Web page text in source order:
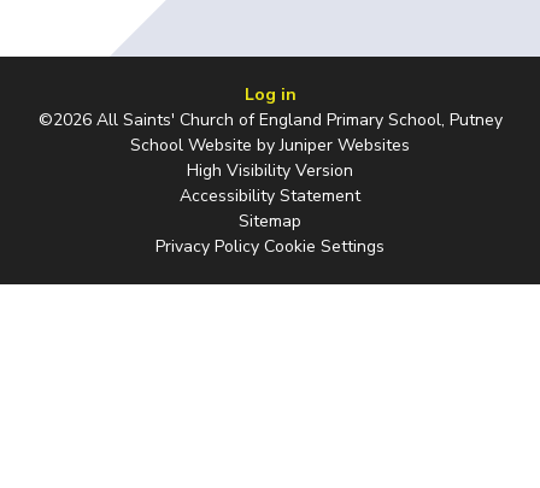
Log in
©2026 All Saints' Church of England Primary School, Putney
School Website byJuniper Websites
High Visibility Version
Accessibility Statement
Sitemap
Privacy Policy Cookie Settings